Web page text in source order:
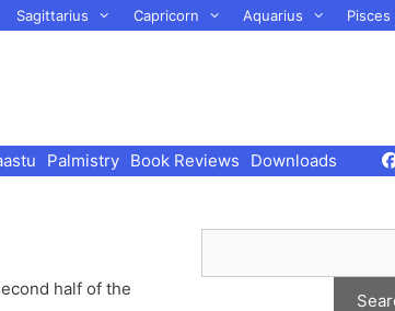
Sagittarius Capricorn Aquarius Pisces
Palmistry Book Reviews Downloads
half of the